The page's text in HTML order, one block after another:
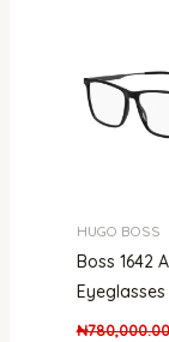
HUGO BOSS
Boss 1642
₦780,000.00